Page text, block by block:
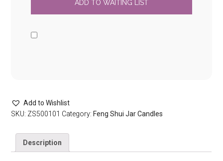
Add to Wishlist
SKU: ZS500101 Category: Feng Shui Jar Candles
Description